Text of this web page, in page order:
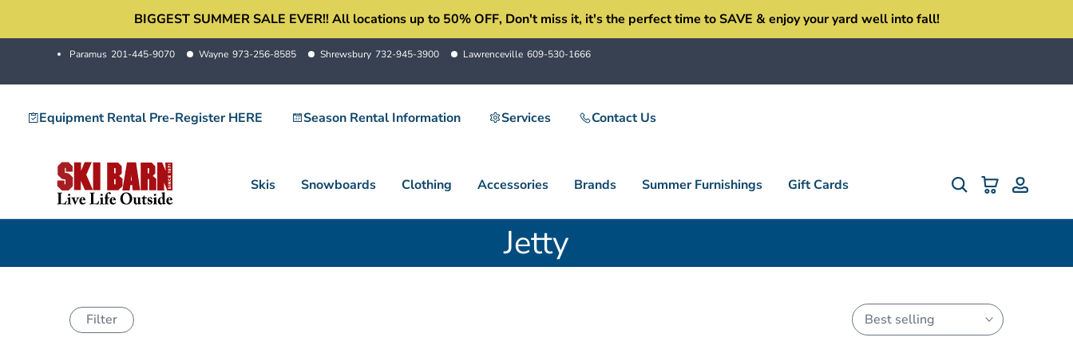
to
BIGGEST SUMMER SALE EVER!! All locations up to 50% OFF, Don't miss it, it's the perfect time to SAVE & enjoy your yard well into fall!
Paramus 201-445-9070 Wayne 973-256-8585 Shrewsbury 732-945-3900 Lawrenceville 609-530-1666
Equipment Rental Pre-Register HERE Season Rental Information Services Contact Us
Skis Snowboards Clothing Accessories Brands Summer Furnishings Gift Cards
Jetty
Filter Best selling